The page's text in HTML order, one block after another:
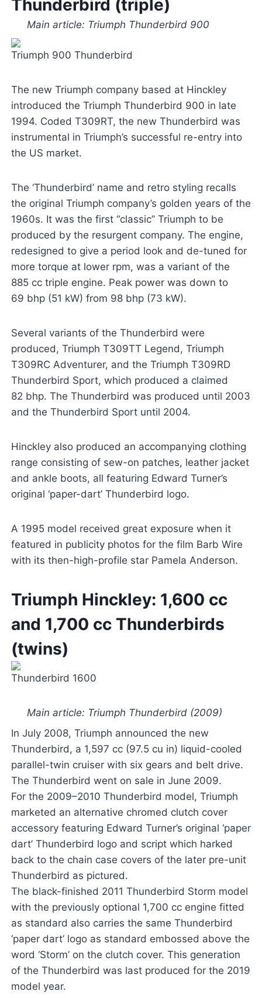
Thunderbird (triple)
Main article: Triumph Thunderbird 900
Triumph 900 Thunderbird
The new Triumph company based at Hinckley
introduced the Triumph Thunderbird 900 in late
1994. Coded T309RT, the new Thunderbird was
instrumental in Triumph’s successful re-entry into
the US market.
The ‘Thunderbird’ name and retro styling recalls
the original Triumph company’s golden years of the
1960s. It was the first “classic” Triumph to be
produced by the resurgent company. The engine,
redesigned to give a period look and de-tuned for
more torque at lower rpm, was a variant of the
885 cc triple engine. Peak power was down to
69 bhp (51 kW) from 98 bhp (73 kW).
Several variants of the Thunderbird were
produced, Triumph T309TT Legend, Triumph
T309RC Adventurer, and the Triumph T309RD
Thunderbird Sport, which produced a claimed
82 bhp. The Thunderbird was produced until 2003
and the Thunderbird Sport until 2004.
Hinckley also produced an accompanying clothing
range consisting of sew-on patches, leather jacket
and ankle boots, all featuring Edward Turner’s
original ‘paper-dart’ Thunderbird logo.
A 1995 model received great exposure when it
featured in publicity photos for the film Barb Wire
with its then-high-profile star Pamela Anderson.
Triumph Hinckley: 1,600 cc
and 1,700 cc Thunderbirds
(twins)
Thunderbird 1600
Main article: Triumph Thunderbird (2009)
In July 2008, Triumph announced the new
Thunderbird, a 1,597 cc (97.5 cu in) liquid-cooled
parallel-twin cruiser with six gears and belt drive.
The Thunderbird went on sale in June 2009.
For the 2009–2010 Thunderbird model, Triumph
marketed an alternative chromed clutch cover
accessory featuring Edward Turner’s original ‘paper
dart’ Thunderbird logo and script which harked
back to the chain case covers of the later pre-unit
Thunderbird as pictured.
The black-finished 2011 Thunderbird Storm model
with the previously optional 1,700 cc engine fitted
as standard also carries the same Thunderbird
‘paper dart’ logo as standard embossed above the
word ‘Storm’ on the clutch cover. This generation
of the Thunderbird was last produced for the 2019
model year.